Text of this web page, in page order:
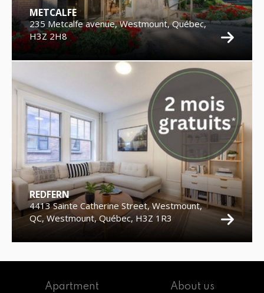
METCALFE
235 Metcalfe avenue, Westmount, Québec,
H3Z 2H8
REDFERN
4413 Sainte Catherine Street, Westmount,
QC, Westmount, Québec, H3Z 1R3
Apartment
About us